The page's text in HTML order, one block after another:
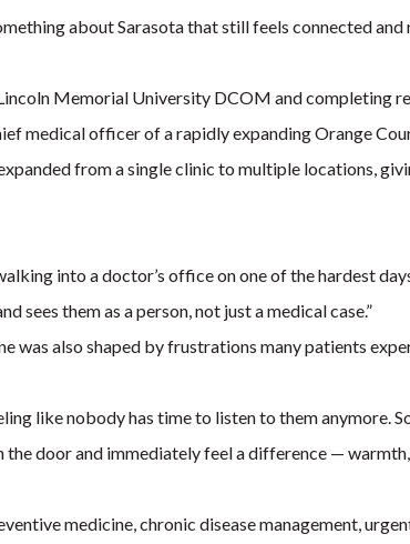
about Sarasota that still feels connected
Memorial University DCOM and completing
medical officer of a rapidly expanding Orange
from a single clinic to multiple locations,
into a doctor’s office on one of the hardest
sees them as a person, not just a medical case.”
was also shaped by frustrations many patients
like nobody has time to listen to them anymore.
door and immediately feel a difference — warmth,
medicine, chronic disease management,